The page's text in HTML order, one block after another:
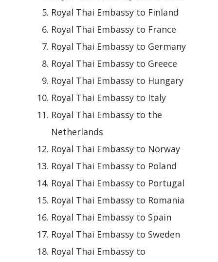
Royal Thai Embassy to Finland
Royal Thai Embassy to France
Royal Thai Embassy to Germany
Royal Thai Embassy to Greece
Royal Thai Embassy to Hungary
Royal Thai Embassy to Italy
Royal Thai Embassy to the
Netherlands
Royal Thai Embassy to Norway
Royal Thai Embassy to Poland
Royal Thai Embassy to Portugal
Royal Thai Embassy to Romania
Royal Thai Embassy to Spain
Royal Thai Embassy to Sweden
Royal Thai Embassy to